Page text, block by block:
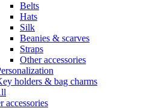
Belts
Hats
Silk
Beanies & scarves
Straps
Other accessories
holders & bag charms
accessories